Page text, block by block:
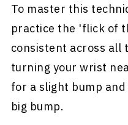
To master this
practice the 'flick of
consistent across all
turning your wrist
for a slight bump
big bump.